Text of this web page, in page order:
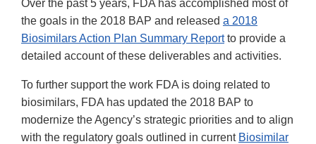
Over the past 5 years, FDA has accomplished most of
the goals in the 2018 BAP and released a 2018
Biosimilars Action Plan Summary Reportto provide a
detailed account of these deliverables and activities.
To further support the work FDA is doing related to
biosimilars, FDA has updated the 2018 BAP to
modernize the Agency’s strategic priorities and to align
with the regulatory goals outlined in current Biosimilar